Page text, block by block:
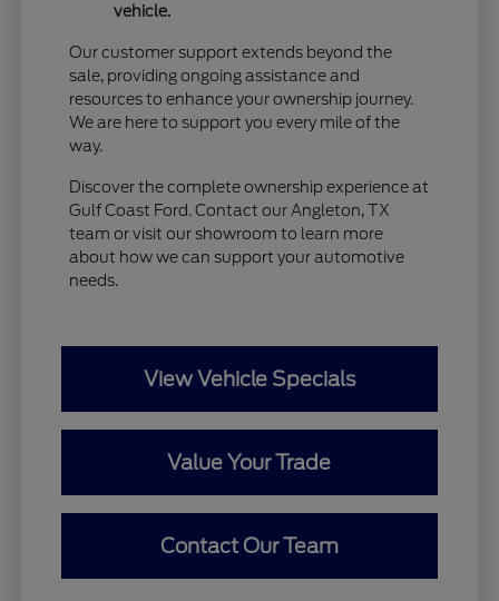
vehicle.
Our customer support extends beyond the
sale, providing ongoing assistance and
resources to enhance your ownership journey.
We are here to support you every mile of the
way.
Discover the complete ownership experience at
Gulf Coast Ford. Contact our Angleton, TX
team or visit our showroom to learn more
about how we can support your automotive
needs.
View Vehicle Specials
Value Your Trade
Contact Our Team